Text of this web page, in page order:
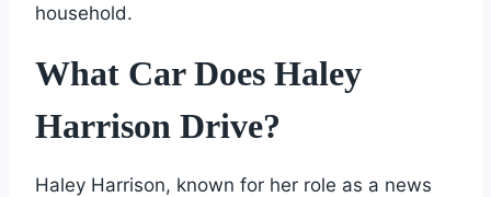
household.
What Car Does Haley
Harrison Drive?
Haley Harrison, known for her role as a news